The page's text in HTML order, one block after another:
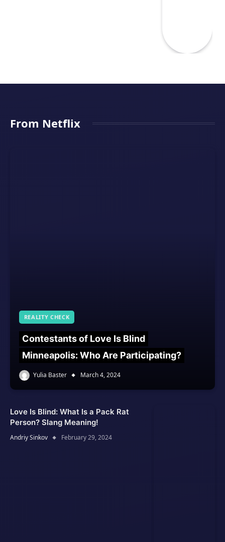
From Netflix
REALITY CHECK
Contestants of Love Is Blind
Minneapolis: Who Are Participating?
Yulia Baster March 4, 2024
Love Is Blind: What Is a Pack Rat
Person? Slang Meaning!
Andriy Sinkov February 29, 2024